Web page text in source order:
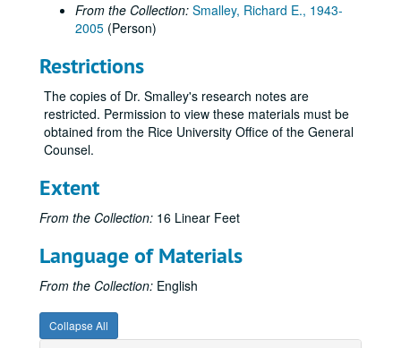
From the Collection: Smalley, Richard E., 1943-
2005 (Person)
Restrictions
The copies of Dr. Smalley's research notes are
restricted. Permission to view these materials must be
obtained from the Rice University Office of the General
Counsel.
Extent
From the Collection: 16 Linear Feet
Language of Materials
From the Collection: English
Collapse All